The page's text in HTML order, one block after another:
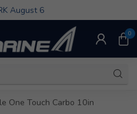
August 6
0
One Touch Carbo 10in